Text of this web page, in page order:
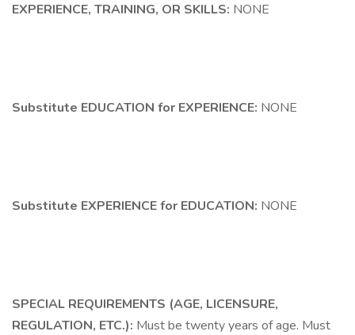
EXPERIENCE, TRAINING, OR SKILLS: NONE
Substitute EDUCATION for EXPERIENCE: NONE
Substitute EXPERIENCE for EDUCATION: NONE
SPECIAL REQUIREMENTS (AGE, LICENSURE,
REGULATION, ETC.): Must be twenty years of age. Must